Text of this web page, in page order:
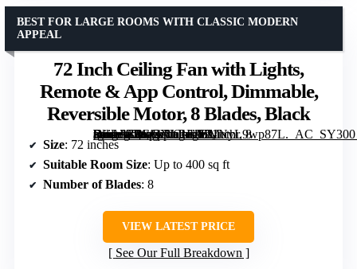
72 Inch Ceiling Fan with Lights,
Remote & App Control, Dimmable,
Reversible Motor, 8 Blades, Black
[grimfaste asin=”B0GGXLRL26″ mode=”image” alt=”72 Inch Ceiling Fan with Lights, Remote & App Control, Dimmable, Reversible Motor, 8 Blades, Black” image=”https://m.media-amazon.com/images/I/71NyL9wp87L._AC_SY300_SX300_QL70_FMwebp_.jpg” link=”0″]
BEST FOR LARGE ROOMS WITH CLASSIC MODERN
APPEAL
Size: 72 inches
Suitable Room Size: Up to 400 sq ft
Number of Blades: 8
VIEW LATEST PRICE
See Our Full Breakdown